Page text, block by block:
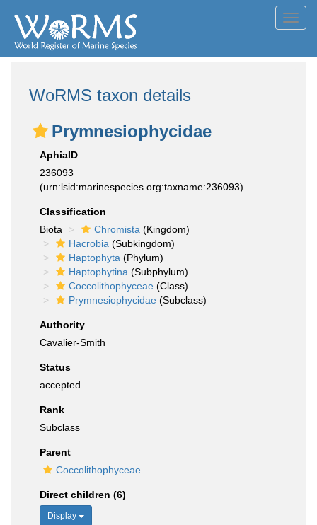
WoRMS taxon details
Prymnesiophycidae
AphiaID
236093
(urn:lsid:marinespecies.org:taxname:236093)
Classification
Biota
Chromista (Kingdom)
Hacrobia (Subkingdom)
Haptophyta (Phylum)
Haptophytina (Subphylum)
Coccolithophyceae (Class)
Prymnesiophycidae (Subclass)
Authority
Cavalier-Smith
Status
accepted
Rank
Subclass
Parent
Coccolithophyceae
Direct children (6)
Display